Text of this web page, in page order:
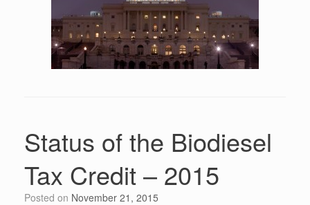
Status of the Biodiesel
Tax Credit – 2015
Posted on November 21, 2015